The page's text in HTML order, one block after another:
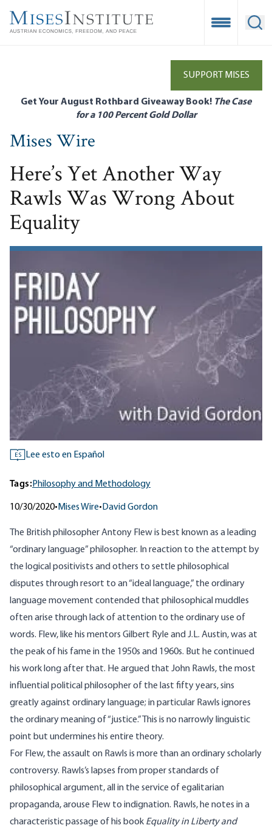
main
Open
SUPPORT MISES
Get Your August Rothbard Giveaway Book! The Case
for a 100 Percent Gold Dollar
Mises Wire
Here’s Yet Another Way
Rawls Was Wrong About
Equality
ES Lee esto en Español
Tags:Philosophy and Methodology
10/30/2020• Mises Wire• David Gordon
The British philosopher Antony Flew is best known as a leading
“ordinary language” philosopher. In reaction to the attempt by
the logical positivists and others to settle philosophical
disputes through resort to an “ideal language,” the ordinary
language movement contended that philosophical muddles
often arise through lack of attention to the ordinary use of
words. Flew, like his mentors Gilbert Ryle and J.L. Austin, was at
the peak of his fame in the 1950s and 1960s. But he continued
his work long after that. He argued that John Rawls, the most
influential political philosopher of the last fifty years, sins
greatly against ordinary language; in particular Rawls ignores
the ordinary meaning of “justice.” This is no narrowly linguistic
point but undermines his entire theory.
For Flew, the assault on Rawls is more than an ordinary scholarly
controversy. Rawls’s lapses from proper standards of
philosophical argument, all in the service of egalitarian
propaganda, arouse Flew to indignation. Rawls, he notes in a
characteristic passage of his book Equality in Liberty and